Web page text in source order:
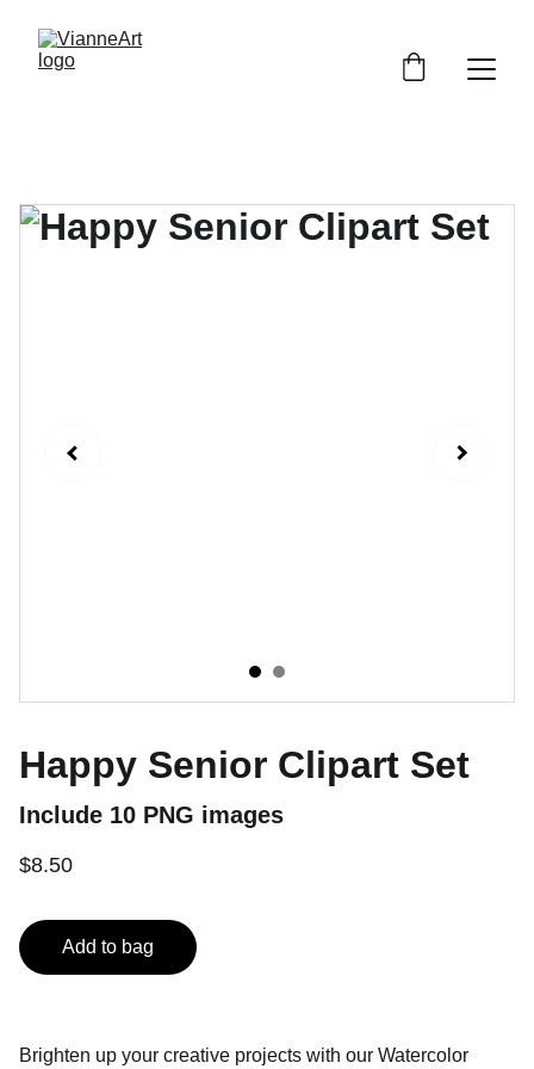
Happy Senior Clipart Set
Include 10 PNG images
$8.50
Add to bag
Brighten up your creative projects with our Watercolor